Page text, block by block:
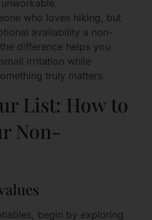
who loves hiking, but
availability a non-
difference helps you
irritation while
truly matters.
List: How to
Non-
begin by exploring